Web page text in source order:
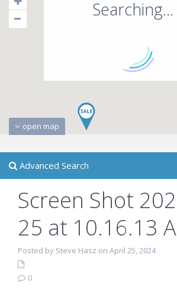
Searching...
open map
Advanced Search
Screen Shot
25 at 10.16.13
Posted by Steve Hasz on April 25, 2024
0